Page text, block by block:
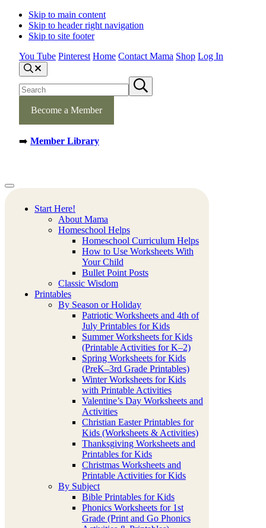
Skip to main content
Skip to header right navigation
Skip to site footer
You Tube Pinterest Home Contact Mama Shop Log In
S
e
a
r
e
c
s
S
u
Become a Member
➡️ Member Library
Mamas
Learning
Corner
Creative
Learning
Ideas.
Worksheets
Menu
Start Here!
About Mama
Homeschool Helps
Homeschool Curriculum Helps
How to Use Worksheets With
Your Child
Bullet Point Posts
Classic Wisdom
Printables
By Season or Holiday
Patriotic Worksheets and 4th of
July Printables for Kids
Summer Worksheets for Kids
(Printable Activities for K–2)
Spring Worksheets for Kids
(PreK–3rd Grade Printables)
Winter Worksheets for Kids
with Printable Activities
Valentine’s Day Worksheets and
Activities
Christian Easter Printables for
Kids (Worksheets & Activities)
Thanksgiving Worksheets and
Printables for Kids
Christmas Worksheets and
Printable Activities for Kids
By Subject
Bible Printables for Kids
Phonics Worksheets for 1st
Grade (Print and Go Phonics